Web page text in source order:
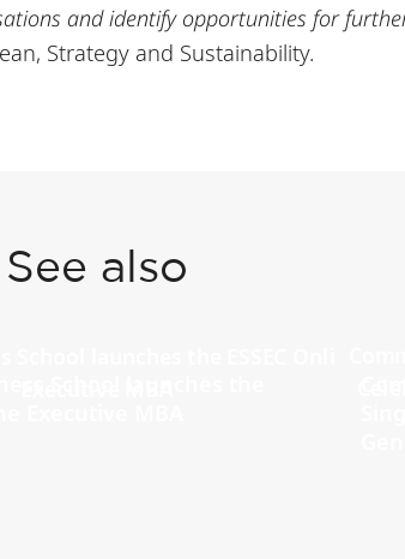
and identify opportunities for
Strategy and Sustainability.
See also